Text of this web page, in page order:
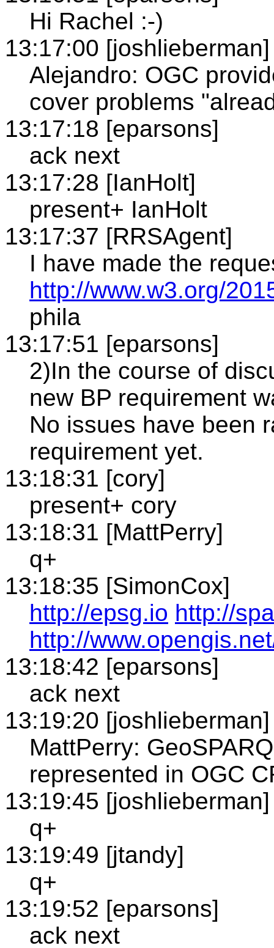
Hi Rachel :-)
13:17:00 [joshlieberman]
Alejandro: OGC
cover problems
13:17:18 [eparsons]
ack next
13:17:28 [IanHolt]
present+ IanHolt
13:17:37 [RRSAgent]
I have made the
http://www.w3.org/
phila
13:17:51 [eparsons]
2)In the course of
new BP requirement
No issues have been
requirement yet.
13:18:31 [cory]
present+ cory
13:18:31 [MattPerry]
q+
13:18:35 [SimonCox]
http://epsg.io http://
http://
13:18:42 [eparsons]
ack next
13:19:20 [joshlieberman]
MattPerry:
represented in OGC
13:19:45 [joshlieberman]
q+
13:19:49 [jtandy]
q+
13:19:52 [eparsons]
ack next